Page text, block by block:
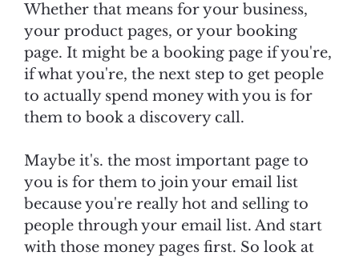
Whether that means for your business,
your product pages, or your booking
page. It might be a booking page if you're,
if what you're, the next step to get people
to actually spend money with you is for
them to book a discovery call.
Maybe it's. the most important page to
you is for them to join your email list
because you're really hot and selling to
people through your email list. And start
with those money pages first. So look at